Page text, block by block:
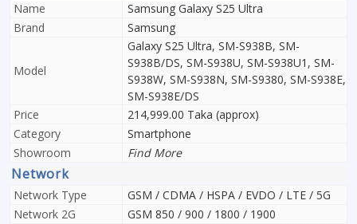
Name
Samsung Galaxy S25 Ultra
Brand
Samsung
Model
Galaxy S25 Ultra, SM-S938B, SM-
S938B/DS, SM-S938U, SM-S938U1, SM-
S938W, SM-S938N, SM-S9380, SM-S938E,
SM-S938E/DS
Price
214,999.00 Taka (approx)
Category
Smartphone
Showroom
Find More
Network
Network Type
GSM / CDMA / HSPA / EVDO / LTE / 5G
Network 2G
GSM 850 / 900 / 1800 / 1900